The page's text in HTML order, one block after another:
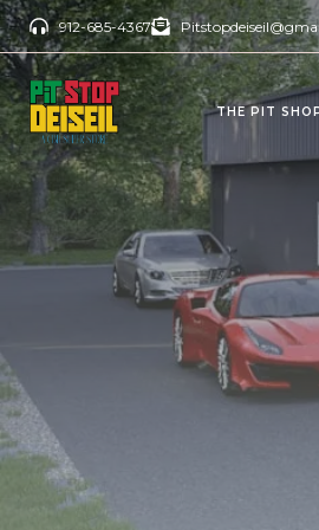
912-685-4367
THE PIT
CBD
OILS/
ANTI AGING
PAIN